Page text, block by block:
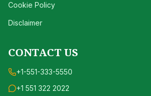
Cookie Policy
Disclaimer
CONTACT US
+1-551-333-5550
+1 551 322 2022